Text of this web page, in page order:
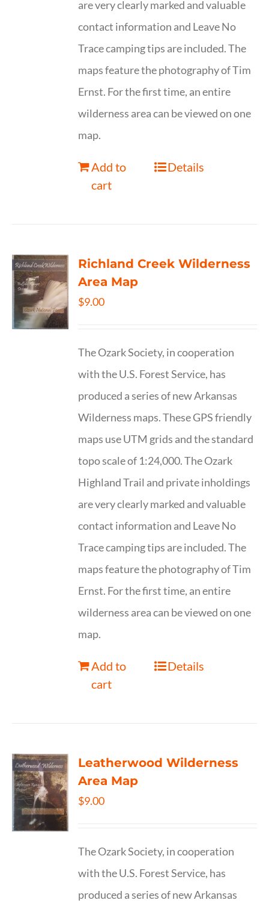
are very clearly marked and valuable
contact information and Leave No
Trace camping tips are included. The
maps feature the photography of Tim
Ernst. For the first time, an entire
wilderness area can be viewed on one
map.
Add to
cart
Details
Richland Creek Wilderness
Area Map
$9.00
The Ozark Society, in cooperation
with the U.S. Forest Service, has
produced a series of new Arkansas
Wilderness maps. These GPS friendly
maps use UTM grids and the standard
topo scale of 1:24,000. The Ozark
Highland Trail and private inholdings
are very clearly marked and valuable
contact information and Leave No
Trace camping tips are included. The
maps feature the photography of Tim
Ernst. For the first time, an entire
wilderness area can be viewed on one
map.
Add to
cart
Details
Leatherwood Wilderness
Area Map
$9.00
The Ozark Society, in cooperation
with the U.S. Forest Service, has
produced a series of new Arkansas